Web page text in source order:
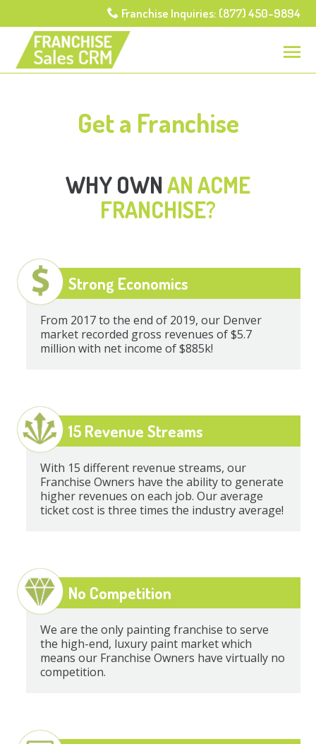
Franchise Inquiries: (877) 450-9894
Get a Franchise
WHY OWNAN ACME
FRANCHISE?
Strong Economics
From 2017 to the end of 2019, our Denver
market recorded gross revenues of $5.7
million with net income of $885k!
15 Revenue Streams
With 15 different revenue streams, our
Franchise Owners have the ability to generate
higher revenues on each job. Our average
ticket cost is three times the industry average!
No Competition
We are the only painting franchise to serve
the high-end, luxury paint market which
means our Franchise Owners have virtually no
competition.